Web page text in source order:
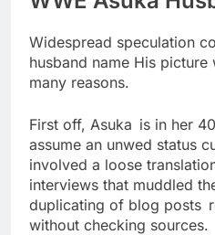
Widespread speculation
husband name His
many reasons.
First off, Asuka is in her
assume an unwed status
involved a loose
interviews that muddled
duplicating of blog posts
without checking sources.